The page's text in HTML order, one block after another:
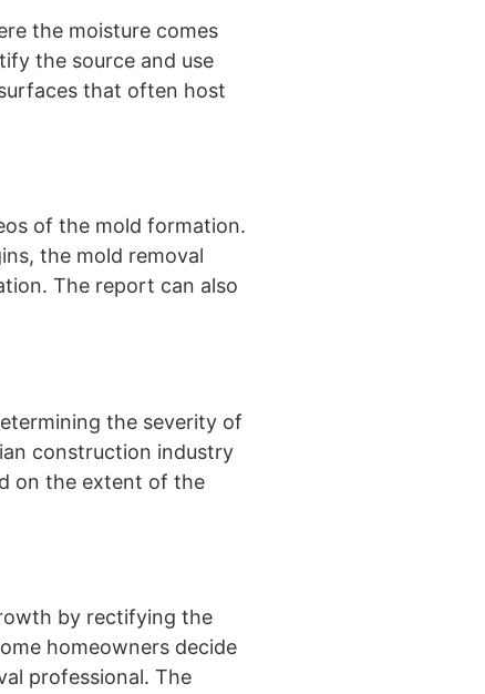
the moisture comes
the source and use
that often host
of the mold formation.
the mold removal
The report can also
the severity of
construction industry
on the extent of the
by rectifying the
homeowners decide
professional. The